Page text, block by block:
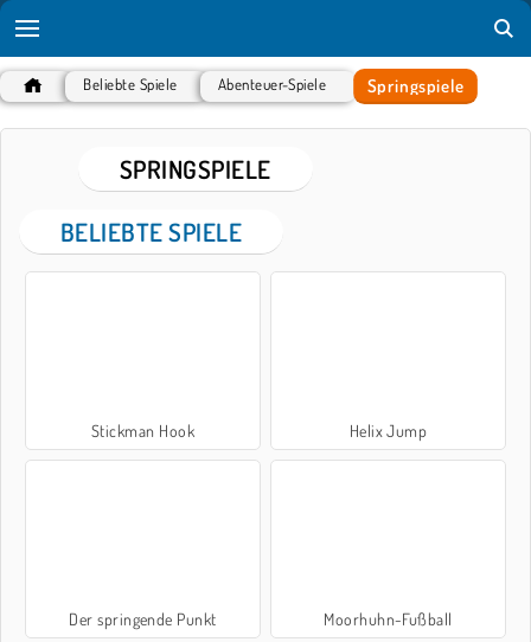
Beliebte Spiele Abenteuer-Spiele Springspiele
SPRINGSPIELE
BELIEBTE SPIELE
Stickman Hook Helix Jump
Der springende Punkt Moorhuhn-Fußball